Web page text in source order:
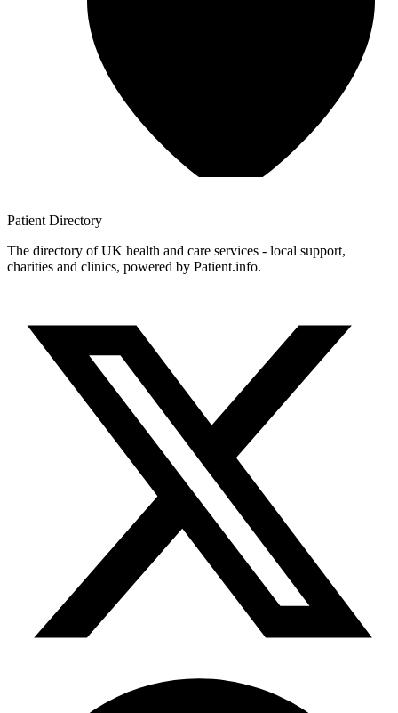
Patient Directory
The directory of UK health and care services - local support,
charities and clinics, powered by Patient.info.